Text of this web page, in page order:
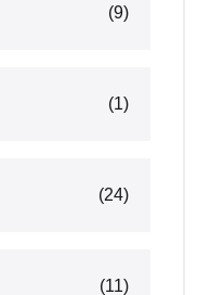
(9)
(1)
(24)
(11)